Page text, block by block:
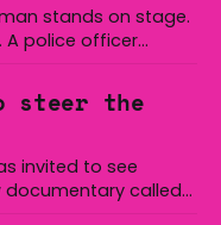
steer the
invited to see
documentary called